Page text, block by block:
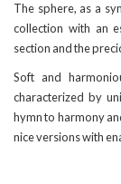
The sphere, as a
collection with an
section and the
Soft and
characterized by
hymn to harmony
nice versions with